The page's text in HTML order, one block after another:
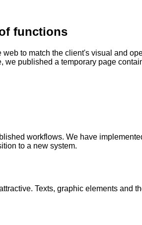
functions
to match the client's visual and
we published a temporary page
workflows. We have
to a new system.
Texts, graphic elements and